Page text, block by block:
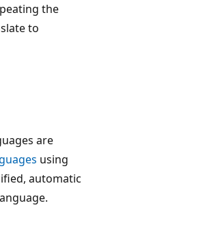
the
to
are
using
automatic